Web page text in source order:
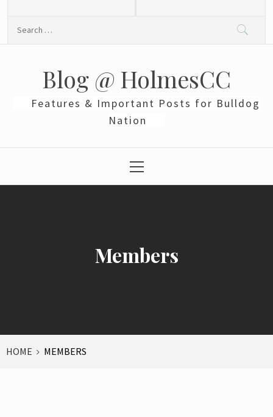
Blog @ HolmesCC
Features & Important Posts for Bulldog
Nation
Menu
Members
HOME MEMBERS